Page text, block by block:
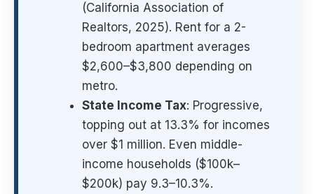
(California Association of
Realtors, 2025). Rent for a 2-
bedroom apartment averages
$2,600–$3,800 depending on
metro.
State Income Tax: Progressive,
topping out at 13.3% for incomes
over $1 million. Even middle-
income households ($100k–
$200k) pay 9.3–10.3%.